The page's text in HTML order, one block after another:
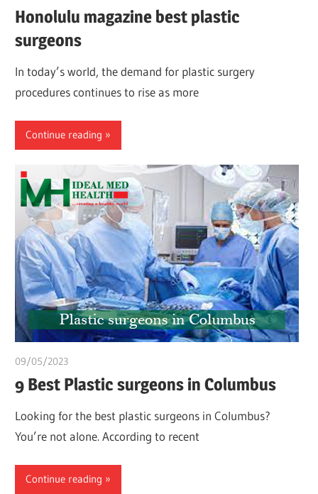
Honolulu magazine best plastic
surgeons
In today’s world, the demand for plastic surgery
procedures continues to rise as more
Continue reading
09/05/2023
9 Best Plastic surgeons in Columbus
Looking for the best plastic surgeons in Columbus?
You’re not alone. According to recent
Continue reading